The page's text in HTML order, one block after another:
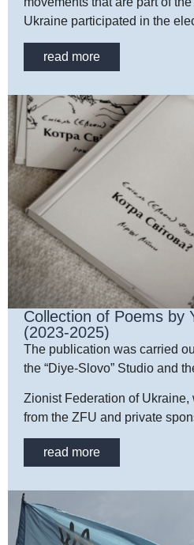
Ukraine participated in the
read more
Collection of Poems by
(2023-2025)
The publication was carried
the “Diye-Slovo” Studio and
Zionist Federation of
from the ZFU and private
read more